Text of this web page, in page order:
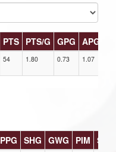
PTS PTS/G GPG APG
54 1.80 0.73 1.07
PPG SHG GWG PIM